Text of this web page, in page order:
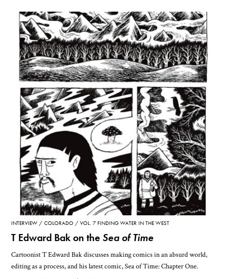
INTERVIEW COLORADO VOL. 7 FINDING WATER IN THE WEST
T Edward Bak on the Sea of Time
Cartoonist T Edward Bak discusses making comics in an absurd world,
editing as a process, and his latest comic, Sea of Time: Chapter One.